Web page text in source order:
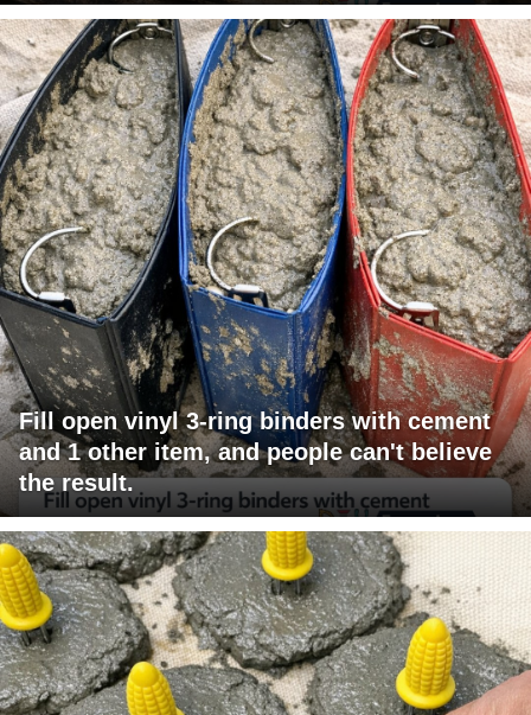
Fill open vinyl 3-ring binders with cement
and 1 other item, and people can't believe
the result.